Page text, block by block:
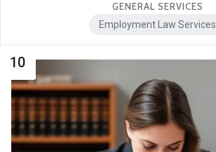
GENERAL SERVICES
Employment Law Services
10